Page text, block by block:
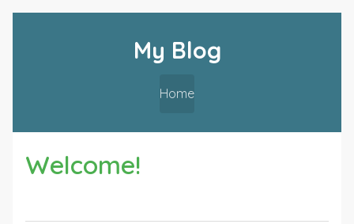
My Blog
Home
Welcome!